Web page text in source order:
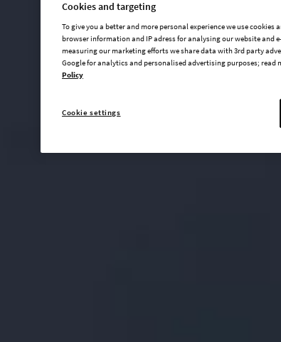
Cookies and targeting
To give you a better and more personal experience we use
browser information and IP adress for analysing our website and
measuring our marketing efforts we share data with 3rd party
Google for analytics and personalised advertising purposes; read
Policy
Cookie settings